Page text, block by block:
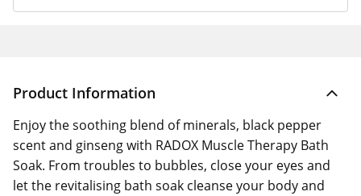
Product Information
Enjoy the soothing blend of minerals, black pepper
scent and ginseng with RADOX Muscle Therapy Bath
Soak. From troubles to bubbles, close your eyes and
let the revitalising bath soak cleanse your body and